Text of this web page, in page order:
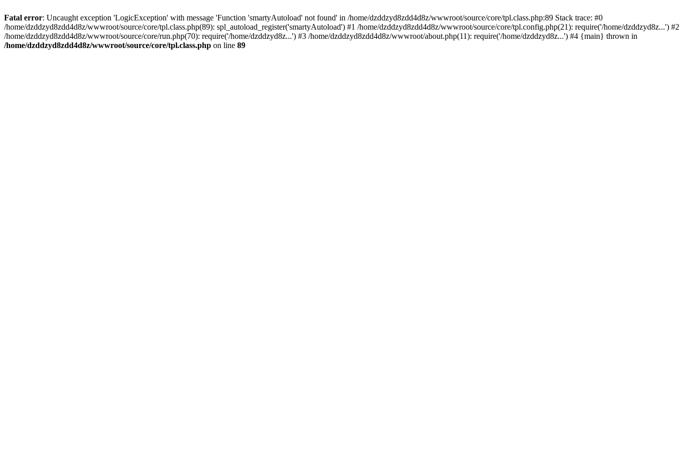
Fatal error: Uncaught exception 'LogicException' with message 'Function 'smartyAutoload' not found' in /home/dzddzyd8zdd4d8z/wwwroot/source/core/tpl.class.php:89 Stack trace: #0
/home/dzddzyd8zdd4d8z/wwwroot/source/core/tpl.class.php(89): spl_autoload_register('smartyAutoload') #1 /home/dzddzyd8zdd4d8z/wwwroot/source/core/tpl.config.php(21): require('/home/dzddzyd8z...') #2
/home/dzddzyd8zdd4d8z/wwwroot/source/core/run.php(70): require('/home/dzddzyd8z...') #3 /home/dzddzyd8zdd4d8z/wwwroot/about.php(11): require('/home/dzddzyd8z...') #4 {main} thrown in
/home/dzddzyd8zdd4d8z/wwwroot/source/core/tpl.class.php on line 89